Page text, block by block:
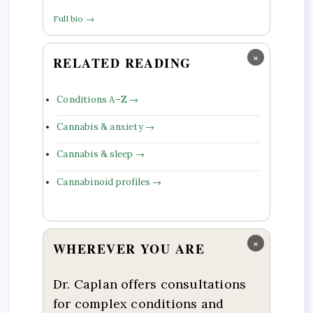
Full bio →
×
RELATED READING
Conditions A–Z →
Cannabis & anxiety →
Cannabis & sleep →
Cannabinoid profiles →
×
WHEREVER YOU ARE
Dr. Caplan offers consultations
for complex conditions and